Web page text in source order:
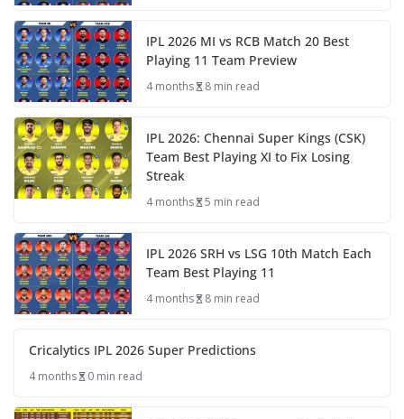
IPL 2026 MI vs RCB Match 20 Best
Playing 11 Team Preview
4 months 8 min read
IPL 2026: Chennai Super Kings (CSK)
Team Best Playing XI to Fix Losing
Streak
4 months 5 min read
IPL 2026 SRH vs LSG 10th Match Each
Team Best Playing 11
4 months 8 min read
Cricalytics IPL 2026 Super Predictions
4 months 0 min read